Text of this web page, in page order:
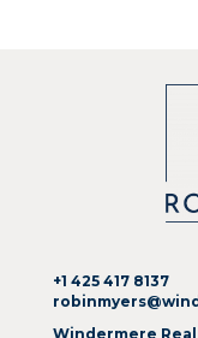
+1 425 417 8137
Windermere